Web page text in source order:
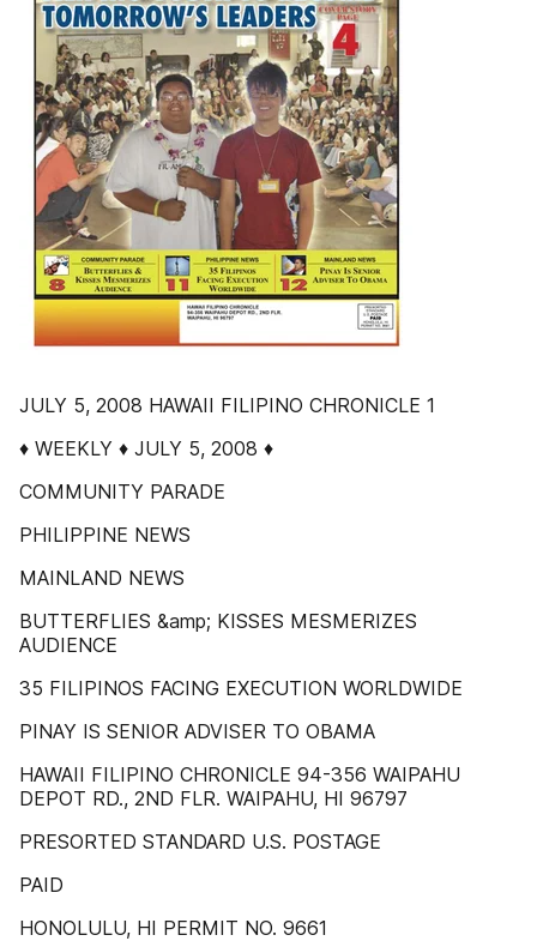
JULY 5, 2008 HAWAII FILIPINO CHRONICLE 1
♦ WEEKLY ♦ JULY 5, 2008 ♦
COMMUNITY PARADE
PHILIPPINE NEWS
MAINLAND NEWS
BUTTERFLIES &amp; KISSES MESMERIZES
AUDIENCE
35 FILIPINOS FACING EXECUTION WORLDWIDE
PINAY IS SENIOR ADVISER TO OBAMA
HAWAII FILIPINO CHRONICLE 94-356 WAIPAHU
DEPOT RD., 2ND FLR. WAIPAHU, HI 96797
PRESORTED STANDARD U.S. POSTAGE
PAID
HONOLULU, HI PERMIT NO. 9661